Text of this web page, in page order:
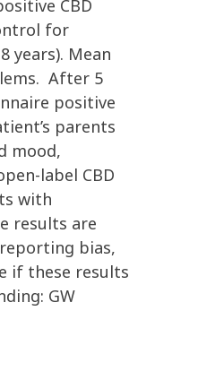
CBD
for
years). Mean
After 5
positive
parents
mood,
label CBD
with
results are
bias,
if these results
GW